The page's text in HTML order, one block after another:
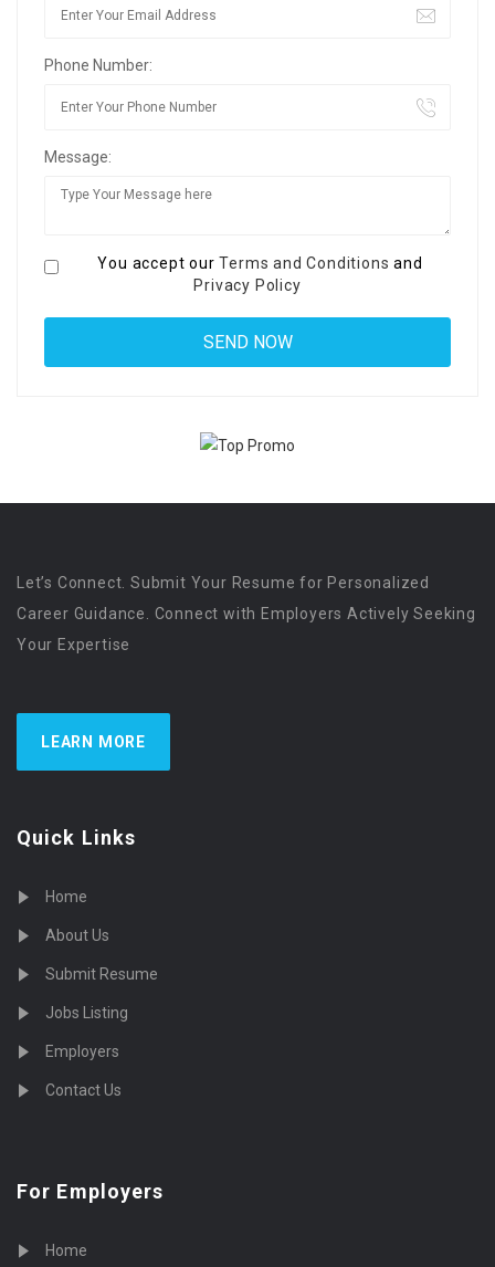
Phone Number:
Message:
You accept ourTerms and Conditions and
Privacy Policy
Let’s Connect. Submit Your Resume for Personalized
Career Guidance. Connect with Employers Actively Seeking
Your Expertise
LEARN MORE
Quick Links
Home
About Us
Submit Resume
Jobs Listing
Employers
Contact Us
For Employers
Home